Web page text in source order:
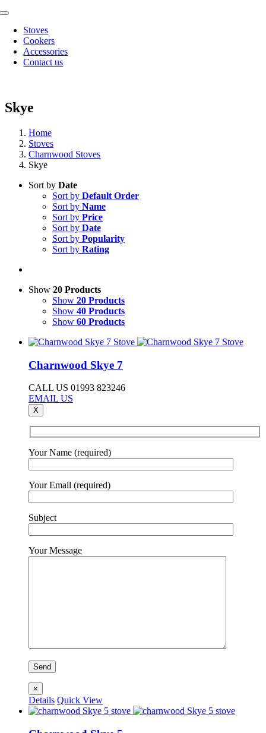
Skip
content
Toggle
NavigationStoves
Cookers
Accessories
Contact us
Skye
Home
Stoves
Charnwood Stoves
Skye
Sort by Date
Sort by Default Order
Sort by Name
Sort by Price
Sort by Date
Sort by Popularity
Sort by Rating
Show 20 Products
Show 20 Products
Show 40 Products
Show 60 Products
Charnwood Skye 7
CALL US 01993 823246
EMAIL US
X
Your Name (required)
Your Email (required)
Subject
Your Message
×
Details Quick View